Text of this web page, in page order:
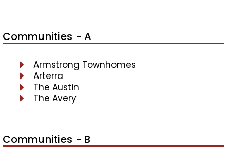
Communities - A
Armstrong Townhomes
Arterra
The Austin
The Avery
Communities - B